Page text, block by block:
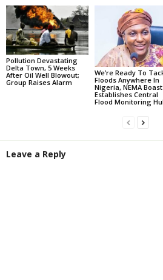
Pollution Devastating
Delta Town, 5 Weeks
After Oil Well Blowout;
Group Raises Alarm
We’re Ready To
Floods Anywhere In
Nigeria, NEMA
Establishes Central
Flood Monitoring
Leave a Reply